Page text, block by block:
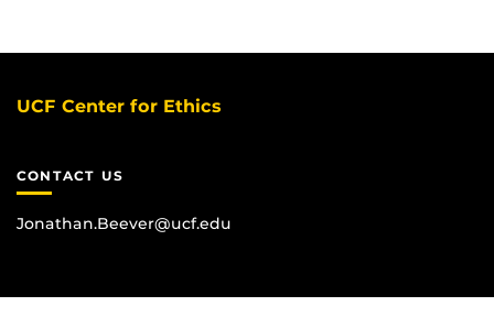
UCF Center for Ethics
CONTACT US
Jonathan.Beever@ucf.edu